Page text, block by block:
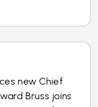
new Chief
Bruss joins